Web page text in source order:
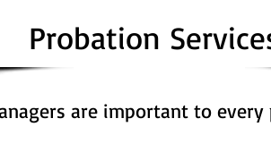
Probation
are important to